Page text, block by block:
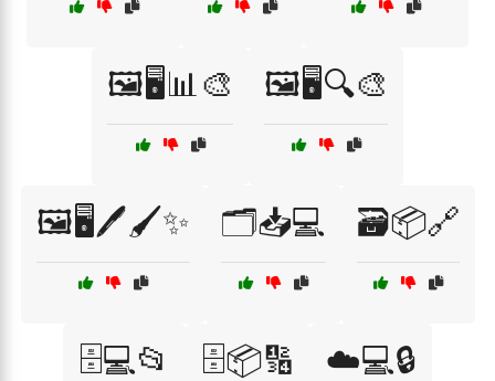
🖼️🖥️📊🎨 🖼️🖥️🔍🎨
🖼️🖥️🖊️🖌️✨ 🗂️📥💻 🗃️📦🔗
🗄️💻📂 🗄️📦🔢 ☁️💻🔒